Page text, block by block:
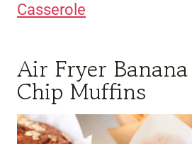
Casserole
Air Fryer
Chip Muffins